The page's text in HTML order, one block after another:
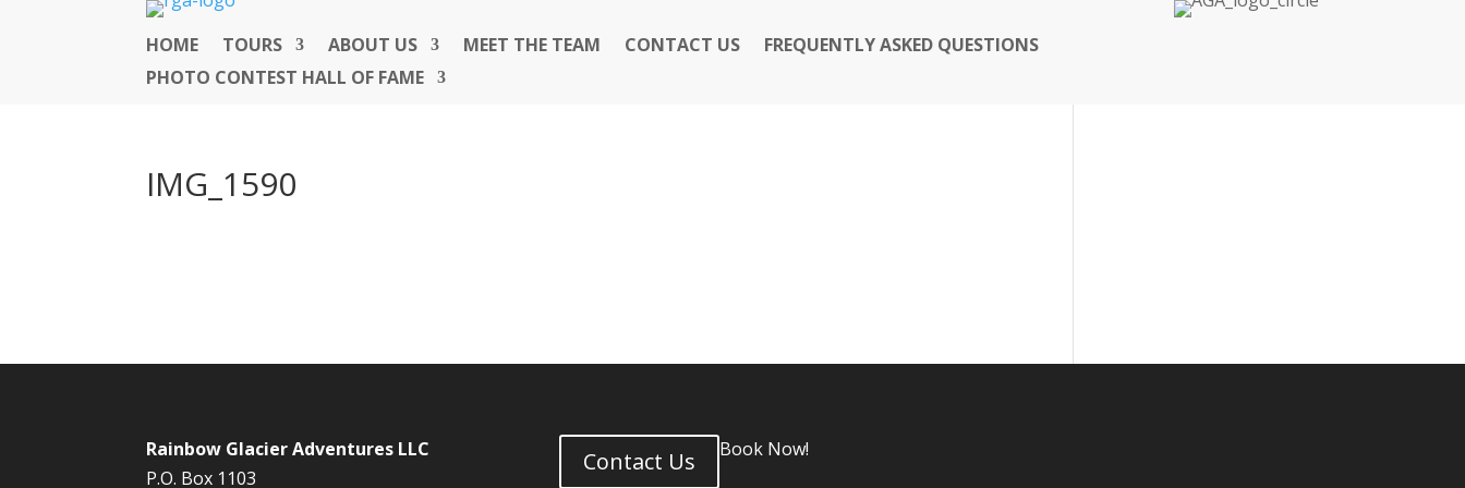
HOME TOURS ABOUT US MEET THE TEAM CONTACT US
FREQUENTLY ASKED QUESTIONS
PHOTO CONTEST HALL OF FAME
IMG_1590
Rainbow Glacier Adventures LLC
P.O. Box 1103
Contact Us Book Now!